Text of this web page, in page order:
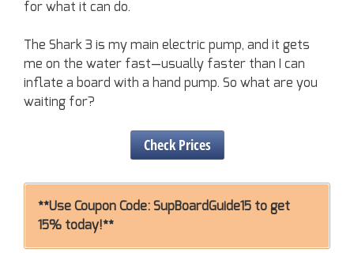
for what it can do.
The Shark 3 is my main electric pump, and it gets
me on the water fast—usually faster than I can
inflate a board with a hand pump. So what are you
waiting for?
Check Prices
**Use Coupon Code: SupBoardGuide15 to get
15% today!**